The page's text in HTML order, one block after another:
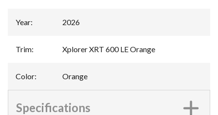
Year: 2026
Trim: Xplorer XRT 600 LE Orange
Color: Orange
Specifications